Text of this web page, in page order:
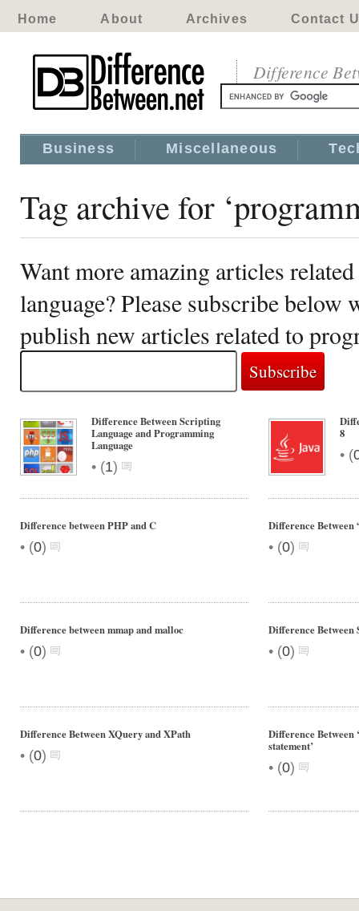
Home About Archives Contact
Difference
Business Miscellaneous
Tag archive for
Want more amazing articles
language? Please subscribe
publish new articles related to
Difference Between Scripting
Language and Programming
Language
• (1)
8
• (
Difference between PHP and C
• (0)
Difference Between
• (0)
Difference between mmap and malloc
• (0)
Difference Between
• (0)
Difference Between XQuery and XPath
• (0)
Difference Between
statement’
• (0)